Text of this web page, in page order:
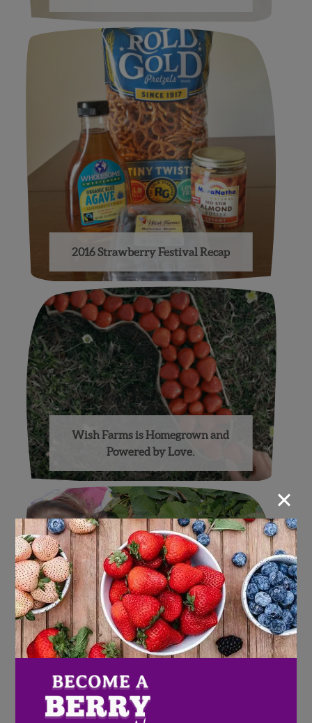
2016 Strawberry Festival Recap
Wish Farms is Homegrown and
Powered by Love.
2016 Strawberry Picking
Challenge Recap
×